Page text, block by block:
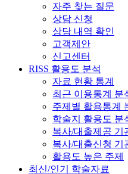
자주 찾는 질문
상담 신청
상담 내역 확인
고객제안
신고센터
RISS 활용도 분석
자료 현황 통계
최근 이용통계 분
주제별 활용통계
학술지 활용도 분
복사/대출제공 기
복사/대출신청 기
활용도 높은 주제
최신/인기 학술자료